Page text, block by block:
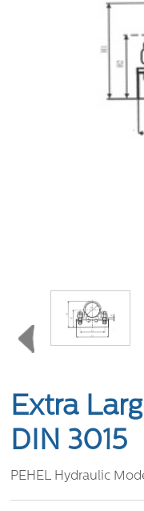
Extra
DIN 3015
PEHEL Hydraulic